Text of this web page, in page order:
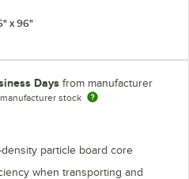
x 96"
Days from manufacturer
stock
particle board core
when transporting and